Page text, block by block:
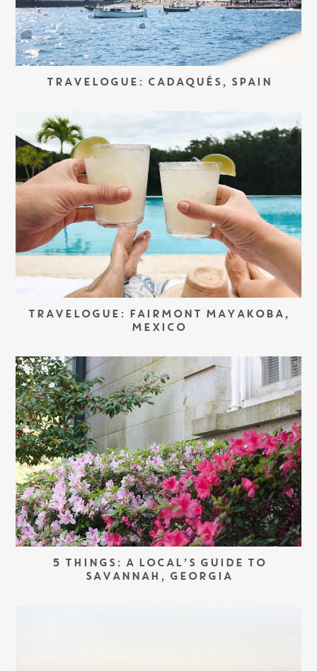
TRAVELOGUE: CADAQUÉS, SPAIN
TRAVELOGUE: FAIRMONT MAYAKOBA,
MEXICO
5 THINGS: A LOCAL’S GUIDE TO
SAVANNAH, GEORGIA